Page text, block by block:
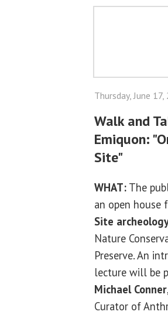
Thursday, June
Walk and
Emiquon:
Site"
WHAT: The
an open house
Site
Nature
Preserve. An
lecture will be
Michael Conner
Curator of